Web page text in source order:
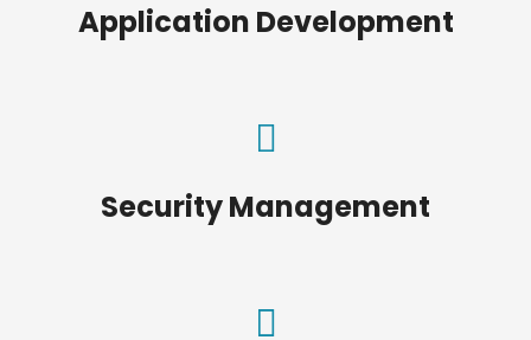
Application Development
Security Management